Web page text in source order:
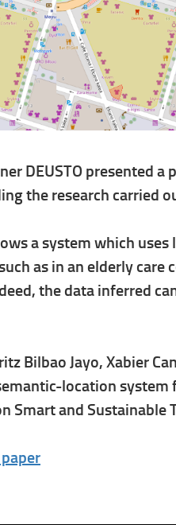
DEUSTO presented
the research carried
a system which
as in an elderly
the data inferred
Bilbao Jayo, Xabier
location system
Smart and Sustainable